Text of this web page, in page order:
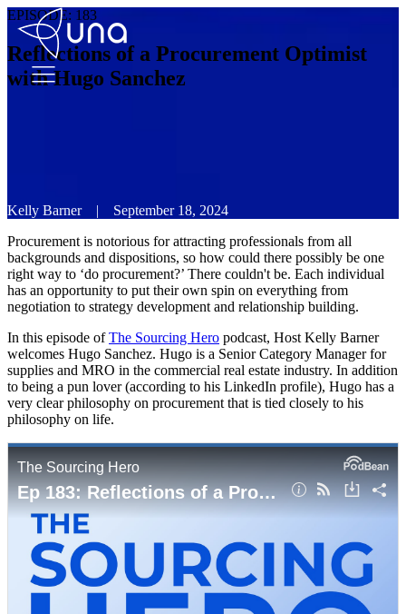
EPISODE: 183
Reflections of a Procurement Optimist
with Hugo Sanchez
Kelly Barner |
September 18, 2024
Procurement is notorious for attracting professionals from all
backgrounds and dispositions, so how could there possibly be one
right way to ‘do procurement?’ There couldn't be. Each individual
has an opportunity to put their own spin on everything from
negotiation to strategy development and relationship building.
In this episode ofThe Sourcing Hero podcast, Host Kelly Barner
welcomes Hugo Sanchez. Hugo is a Senior Category Manager for
supplies and MRO in the commercial real estate industry. In addition
to being a pun lover (according to his LinkedIn profile), Hugo has a
very clear philosophy on procurement that is tied closely to his
philosophy on life.